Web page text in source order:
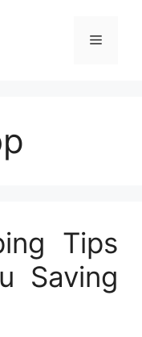
Menu
Tips
Saving